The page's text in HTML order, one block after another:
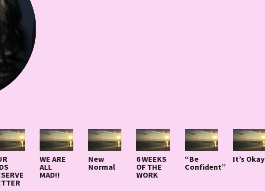
WE ARE
ALL
MAD!!
New
Normal
6 WEEKS
OF THE
WORK
“Be
Confident”
It’s Okay